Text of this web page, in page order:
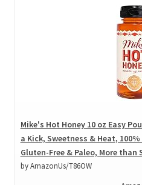
Mike's Hot Honey 10 oz Easy
a Kick, Sweetness & Heat,
Gluten-Free & Paleo, More
by AmazonUs/T86OW